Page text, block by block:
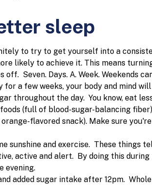
sleep
to try to get yourself into a
likely to achieve it. This means
off. Seven. Days. A. Week. Weekends
for a few weeks, your body and mind
throughout the day. You know, eat
(full of blood-sugar-balancing
flavored snack). Make sure
sunshine and exercise. These things
active and alert. By doing this during
evening.
added sugar intake after 12pm.